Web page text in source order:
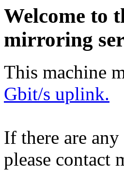
Welcome to
mirroring
This machine
Gbit/s uplink.
If there are
please contact